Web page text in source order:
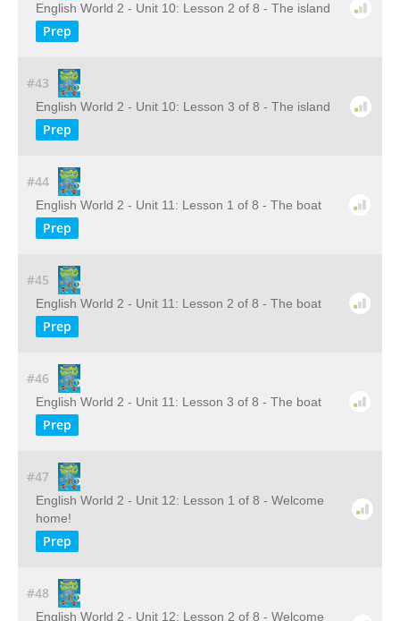
English World 2 - Unit 10: Lesson 2 of 8 - The island
Prep
#43
English World 2 - Unit 10: Lesson 3 of 8 - The island
Prep
#44
English World 2 - Unit 11: Lesson 1 of 8 - The boat
Prep
#45
English World 2 - Unit 11: Lesson 2 of 8 - The boat
Prep
#46
English World 2 - Unit 11: Lesson 3 of 8 - The boat
Prep
#47
English World 2 - Unit 12: Lesson 1 of 8 - Welcome
home!
Prep
#48
English World 2 - Unit 12: Lesson 2 of 8 - Welcome